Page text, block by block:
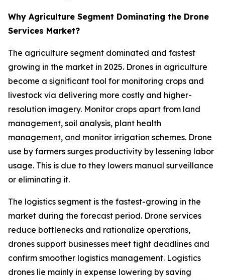
Why Agriculture Segment Dominating the Drone
Services Market?
The agriculture segment dominated and fastest
growing in the market in 2025. Drones in agriculture
become a significant tool for monitoring crops and
livestock via delivering more costly and higher-
resolution imagery. Monitor crops apart from land
management, soil analysis, plant health
management, and monitor irrigation schemes. Drone
use by farmers surges productivity by lessening labor
usage. This is due to they lowers manual surveillance
or eliminating it.
The logistics segment is the fastest-growing in the
market during the forecast period. Drone services
reduce bottlenecks and rationalize operations,
drones support businesses meet tight deadlines and
confirm smoother logistics management. Logistics
drones lie mainly in expense lowering by saving